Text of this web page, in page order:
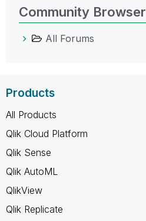
Community Browser
All Forums
Products
All Products
Qlik Cloud Platform
Qlik Sense
Qlik AutoML
QlikView
Qlik Replicate